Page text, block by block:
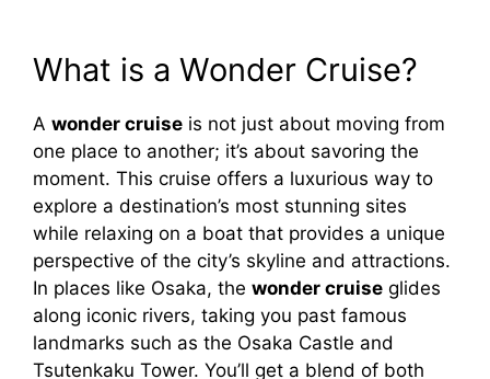
What is a Wonder Cruise?
A wonder cruise is not just about moving from
one place to another; it’s about savoring the
moment. This cruise offers a luxurious way to
explore a destination’s most stunning sites
while relaxing on a boat that provides a unique
perspective of the city’s skyline and attractions.
In places like Osaka, the wonder cruise glides
along iconic rivers, taking you past famous
landmarks such as the Osaka Castle and
Tsutenkaku Tower. You’ll get a blend of both